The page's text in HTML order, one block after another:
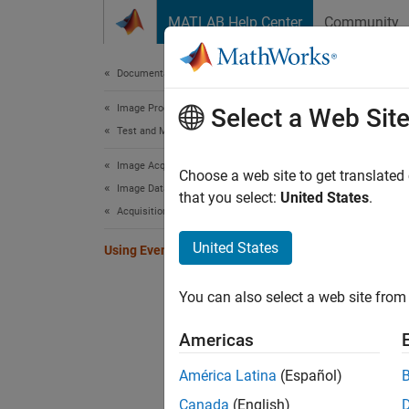
MATLAB Help Center Community
Documentation Home
Image Processing and Computer Vision
Test and Measurement
Image Acquisition Toolbox
Image Data Acquisition
Acquisition Using Any Hardware
Using Events and Callbacks
You
start
Select a Web Site
Choose a web site to get
that you select: United States.
United States
You can also select a web site
Americas
América Latina (Español)
Canada (English)